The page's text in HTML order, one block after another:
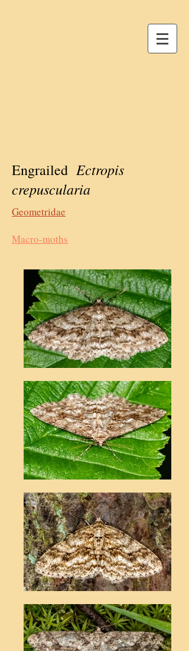
Engrailed Ectropis
crepuscularia
Geometridae
Macro-moths